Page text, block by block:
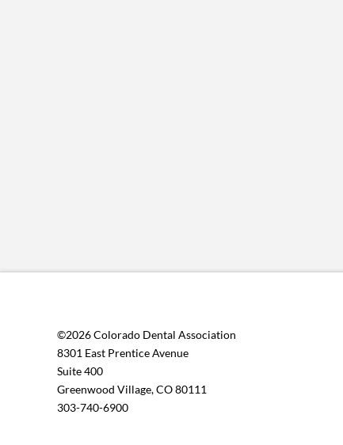
©2026 Colorado Dental Association
8301 East Prentice Avenue
Suite 400
Greenwood Village, CO 80111
303-740-6900